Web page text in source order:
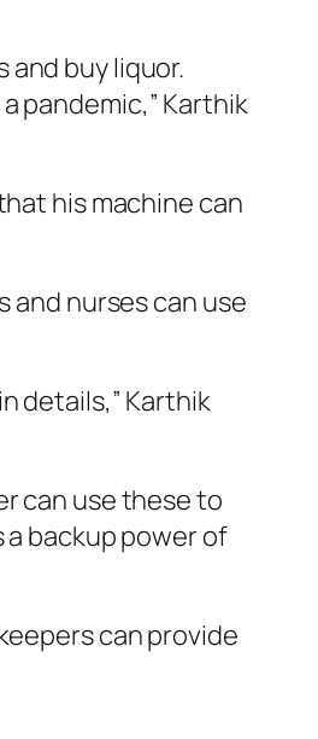
buy liquor.
pandemic,” Karthik
his machine can
and nurses can use
details,” Karthik
can use these to
backup power of
can provide